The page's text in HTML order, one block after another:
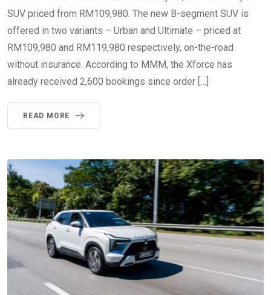
SUV priced from RM109,980. The new B-segment SUV is
offered in two variants – Urban and Ultimate – priced at
RM109,980 and RM119,980 respectively, on-the-road
without insurance. According to MMM, the Xforce has
already received 2,600 bookings since order […]
READ MORE